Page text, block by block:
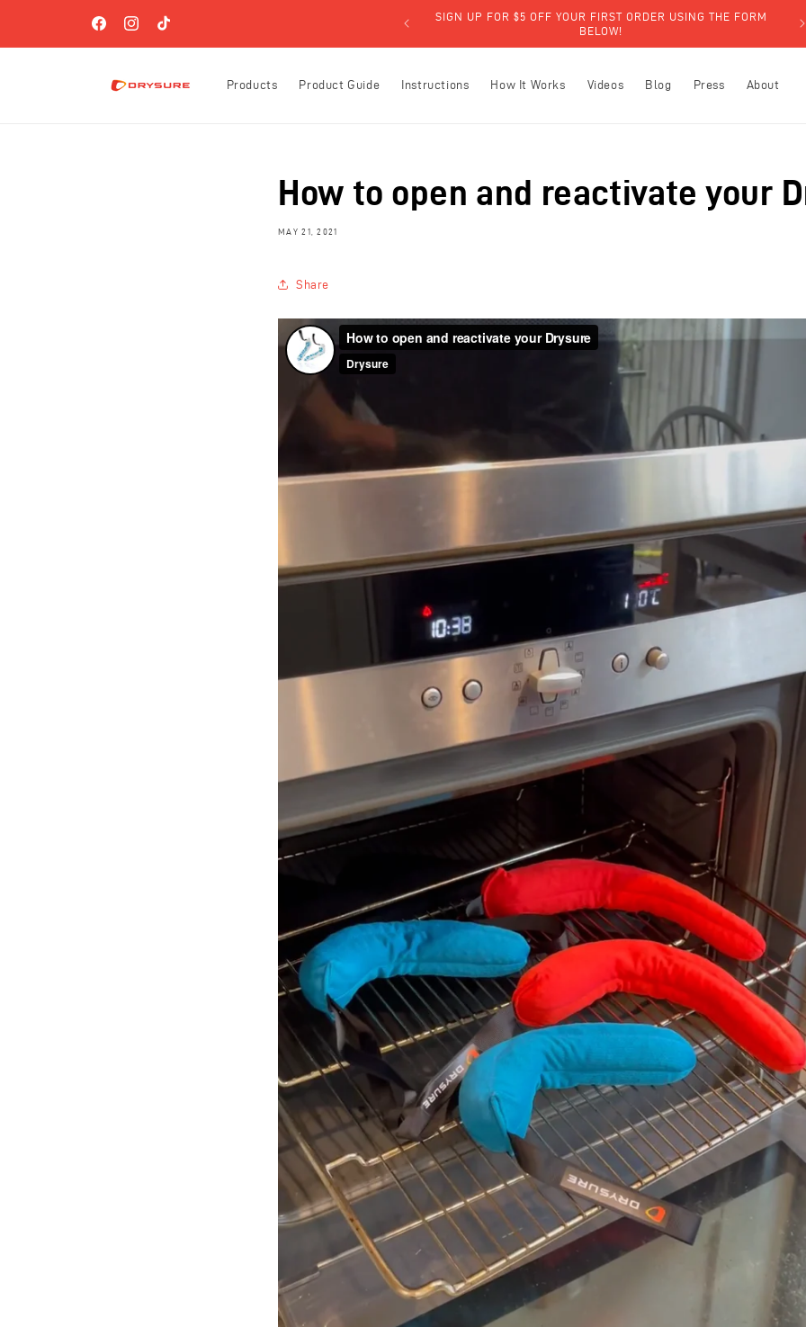
FacebookInstagram
TikTok
FREE SHIPPING ON ORDERS OVER $60 (US-ONLY)!
SIGN UP FOR $5 OFF YOUR FIRST ORDER USING THE FORM
BELOW!
Products Product Guide Instructions How It Works Videos Blog Press About
How to open and reactivate your
MAY 21, 2021
Share